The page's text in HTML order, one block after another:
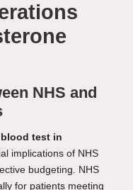
NHS and
test in
implications of NHS
budgeting. NHS
for patients meeting